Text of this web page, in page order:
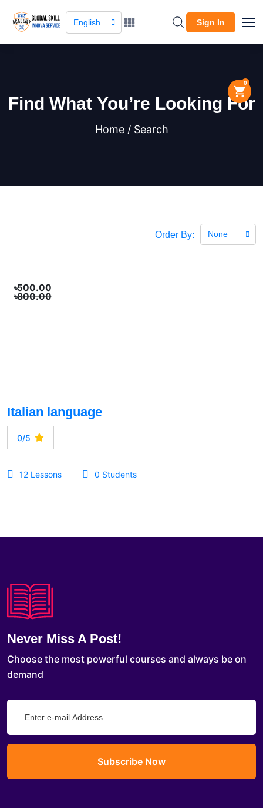
English Sign In
0
Find What You’re Looking For
Home / Search
Order By: None
৳500.00
৳800.00
Italian language
0/5
12 Lessons 0 Students
Never Miss A Post!
Choose the most powerful courses and always be on
demand
Subscribe Now